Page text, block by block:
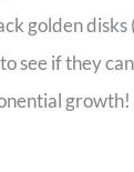
golden
see if they
growth!